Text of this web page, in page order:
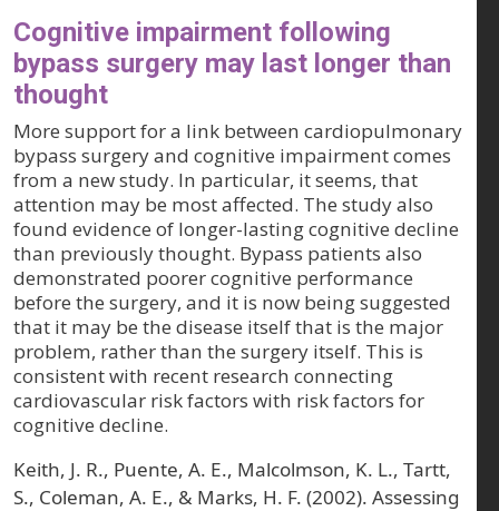
Cognitive impairment following
bypass surgery may last longer than
thought
More support for a link between cardiopulmonary
bypass surgery and cognitive impairment comes
from a new study. In particular, it seems, that
attention may be most affected. The study also
found evidence of longer-lasting cognitive decline
than previously thought. Bypass patients also
demonstrated poorer cognitive performance
before the surgery, and it is now being suggested
that it may be the disease itself that is the major
problem, rather than the surgery itself. This is
consistent with recent research connecting
cardiovascular risk factors with risk factors for
cognitive decline.
Keith, J. R., Puente, A. E., Malcolmson, K. L., Tartt,
S., Coleman, A. E., & Marks, H. F. (2002). Assessing